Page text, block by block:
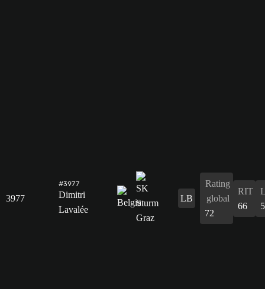
3977
#3977
Dimitri
Lavalée
LB
Rating
global
72
RIT
66